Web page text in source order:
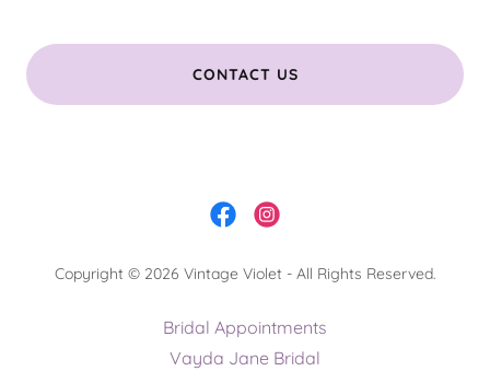
CONTACT US
Copyright © 2026 Vintage Violet - All Rights Reserved.
Bridal Appointments
Vayda Jane Bridal